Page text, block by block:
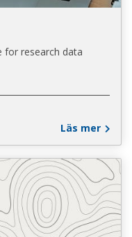
for research data
Läs mer